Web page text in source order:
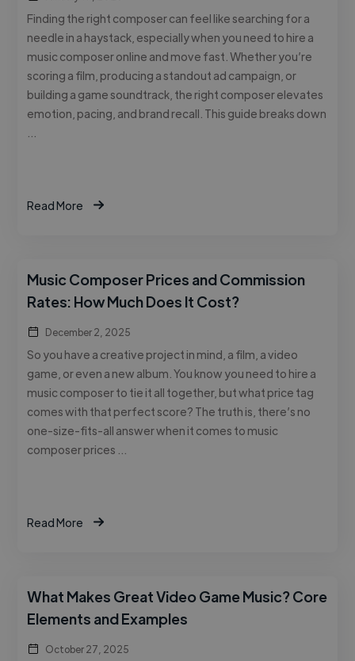
Finding the right composer can feel like searching for a
needle in a haystack, especially when you need to hire a
music composer online and move fast. Whether you’re
scoring a film, producing a standout ad campaign, or
building a game soundtrack, the right composer elevates
emotion, pacing, and brand recall. This guide breaks down
Read More
Music Composer Prices and Commission
Rates: How Much Does It Cost?
December 2, 2025
So you have a creative project in mind, a film, a video
game, or even a new album. You know you need to hire a
music composer to tie it all together, but what price tag
comes with that perfect score? The truth is, there’s no
one-size-fits-all answer when it comes to music
composer prices …
Read More
What Makes Great Video Game Music? Core
Elements and Examples
October 27, 2025